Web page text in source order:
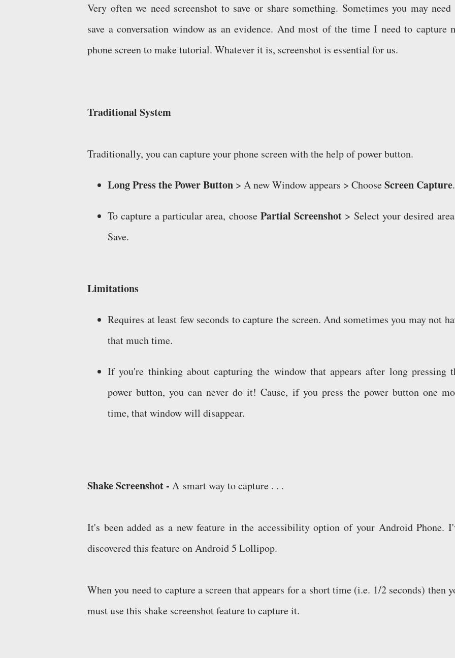
Very often we need screenshot to save or share something. Sometimes you may
save a conversation window as an evidence. And most of the time I need to capture
phone screen to make tutorial. Whatever it is, screenshot is essential for us.
Traditional System
Traditionally, you can capture your phone screen with the help of power button.
Long Press the Power Button > A new Window appears > ChooseScreen Capture.
To capture a particular area, choose Partial Screenshot > Select your desired
Save.
Limitations
Requires at least few seconds to capture the screen. And sometimes you may not
that much time.
If you're thinking about capturing the window that appears after long pressing
power button, you can never do it! Cause, if you press the power button one
time, that window will disappear.
Shake Screenshot - A smart way to capture . . .
It's been added as a new feature in the accessibility option of your Android Phone.
discovered this feature on Android 5 Lollipop.
When you need to capture a screen that appears for a short time (i.e. 1/2 seconds) then
must use this shake screenshot feature to capture it.